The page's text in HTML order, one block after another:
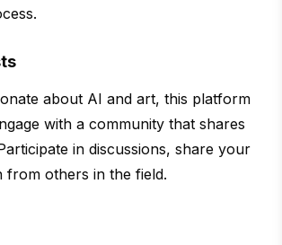
about AI and art, this platform
with a community that shares
in discussions, share your
from others in the field.